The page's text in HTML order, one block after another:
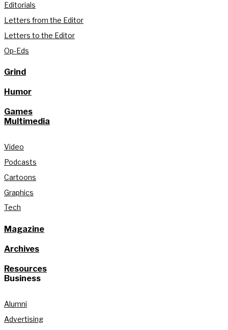
Editorials
Letters from the Editor
Letters to the Editor
Op-Eds
Grind
Humor
Games
Multimedia
Video
Podcasts
Cartoons
Graphics
Tech
Magazine
Archives
Resources
Business
Alumni
Advertising